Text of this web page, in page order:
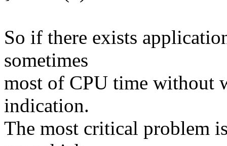
So if there exists
sometimes
most of CPU time without
indication.
The most critical problem